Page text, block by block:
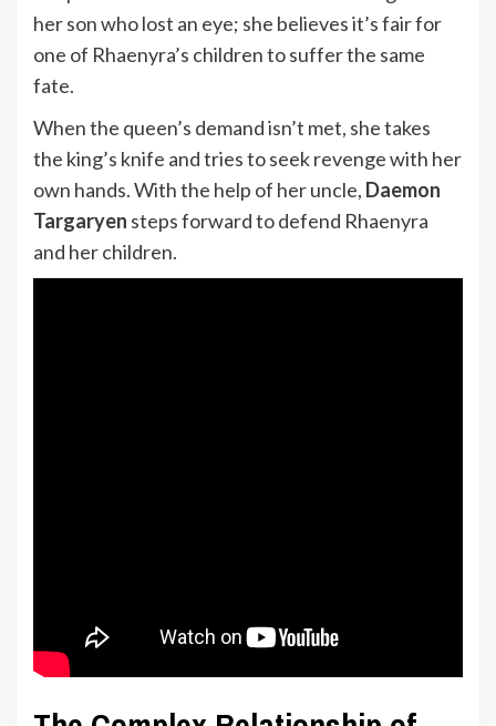
her son who lost an eye; she believes it’s fair for
one of Rhaenyra’s children to suffer the same
fate.
When the queen’s demand isn’t met, she takes
the king’s knife and tries to seek revenge with her
own hands. With the help of her uncle, Daemon
Targaryen steps forward to defend Rhaenyra
and her children.